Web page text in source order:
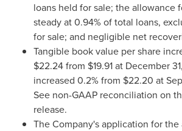
loans held for sale; the allowance
steady at 0.94% of total loans,
for sale; and negligible net
Tangible book value per share
$22.24from $19.91at December
increased 0.2% from $22.20 at
See non-GAAP reconciliation on
release.
The Company's application for